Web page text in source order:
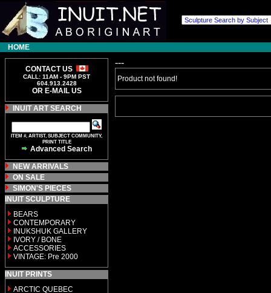
HOME
CONTACT US
CALL: 11AM - 9PM PST
604.913.2428
OR E-MAIL US
INUIT ART SEARCH
ITEM #, ARTIST, SUBJECT COMMUNITY,
PRINT TITLE
Advanced Search
NEW ARRIVALS
ON SALE
SIMON'S PIECES
INUIT SCULPTURE
BEARS
CONTEMPORARY
INUKSHUK GALLERY
IVORY / BONE
ACCESSORIES
VINTAGE: Pre 2000
INUIT PRINTS
ARCTIC QUEBEC
---
Product not found!